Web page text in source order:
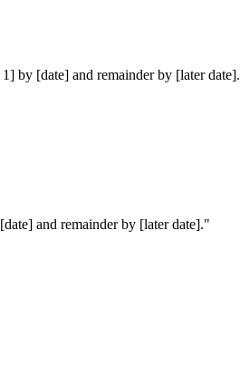
by [date] and remainder by [later date].
and remainder by [later date]."